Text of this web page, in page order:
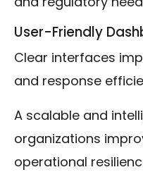
User-Friendly
Clear interfaces
and response
A scalable and
organizations
operational